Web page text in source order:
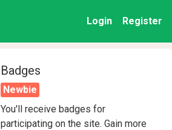
Login Register
Badges
Newbie
You'll receive badges for
participating on the site. Gain more